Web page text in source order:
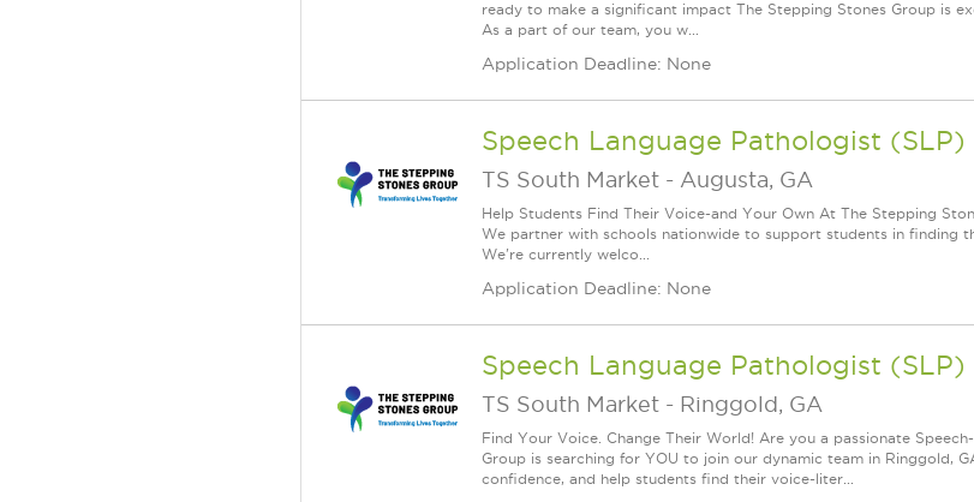
ready to make a significant impact The Stepping Stones Group is
As a part of our team, you w...
Application Deadline: None
Speech Language Pathologist (SLP)
TS South Market - Augusta, GA
Help Students Find Their Voice-and Your Own At The Stepping
We partner with schools nationwide to support students in finding
We're currently welco...
Application Deadline: None
Speech Language Pathologist (SLP)
TS South Market - Ringgold, GA
Find Your Voice. Change Their World! Are you a passionate
Group is searching for YOU to join our dynamic team in Ringgold,
confidence, and help students find their voice-liter...